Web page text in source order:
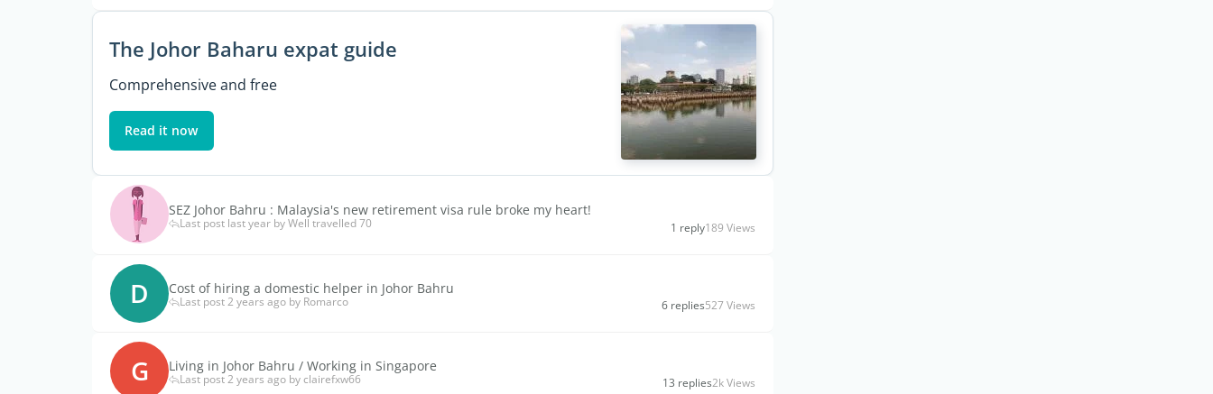
The Johor Baharu expat guide
Comprehensive and free
Read it now
SEZ Johor Bahru : Malaysia's new retirement visa rule broke my heart!
Last post last year by Well travelled 70 1 reply189 Views
D Cost of hiring a domestic helper in Johor Bahru
Last post 2 years ago by Romarco 6 replies527 Views
G Living in Johor Bahru / Working in Singapore
Last post 2 years ago by clairefxw66 13 replies2k Views